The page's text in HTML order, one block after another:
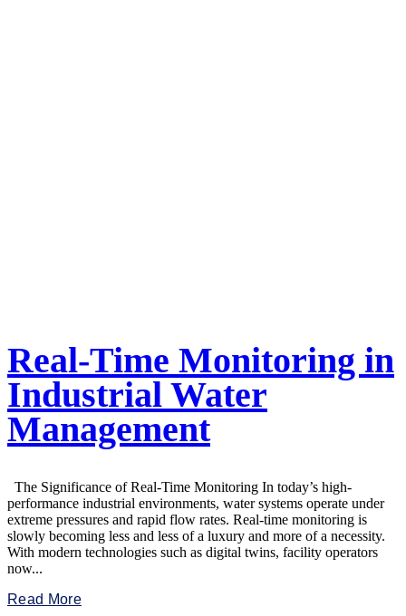
Real-Time Monitoring in
Industrial Water
Management
The Significance of Real-Time Monitoring In today’s high-
performance industrial environments, water systems operate under
extreme pressures and rapid flow rates. Real-time monitoring is
slowly becoming less and less of a luxury and more of a necessity.
With modern technologies such as digital twins, facility operators
now...
Read More